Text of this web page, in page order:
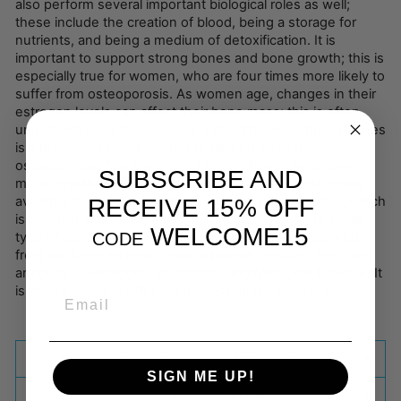
also perform several important biological roles as well;
these include the creation of blood, being a storage for
nutrients, and being a medium of detoxification. It is
important to support strong bones and bone growth; this is
especially true for women, who are four times more likely to
suffer from osteoporosis. As women age, changes in their
estrogen levels can affect their bone mass; this is often
unnoticed, as osteoporosis is a silent disease.Strong Bones
is a broad-spectrum formula to defend against
ostoeporosis. The strength of Strong Bones begins with
microcrystalline hydroxyapatite (MCHA), the most readily
available form of calcium for human supplementation, which
is also rich in proteins and phosphorus. This is the same
type of calcium found in humans. Our MCHA is sourced
from pasture-fed New Zealand bovine, certified free from
antibiotics, herbicides, pesticides, and Mad Cow Disease. It
is freeze-dried to offer the highest quality possible.
SHIPPING INFORMATION
ASK A QUESTION
SUBSCRIBE AND
RECEIVE 15% OFF
CODE WELCOME15
SIGN ME UP!